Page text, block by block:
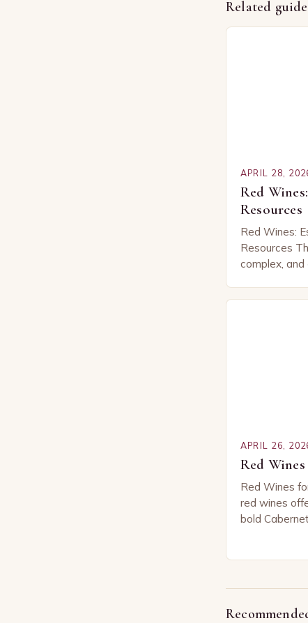
Related
APRIL 28,
Red
Resources
Red Wines:
Resources
complex, and
APRIL 26,
Red
Red Wines
red wines
bold